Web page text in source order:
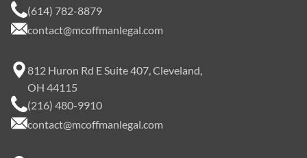
(614) 782-8879
contact@mcoffmanlegal.com
812 Huron Rd E Suite 407, Cleveland,
OH 44115
(216) 480-9910
contact@mcoffmanlegal.com